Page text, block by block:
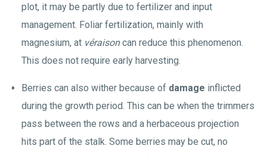
plot, it may be partly due to fertilizer and input
management. Foliar fertilization, mainly with
magnesium, at véraisoncan reduce this phenomenon.
This does not require early harvesting.
Berries can also wither because of damage inflicted
during the growth period. This can be when the trimmers
pass between the rows and a herbaceous projection
hits part of the stalk. Some berries may be cut, no